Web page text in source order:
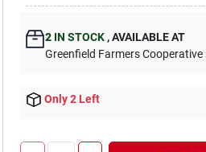
2 IN STOCK ,AVAILABLE AT
Greenfield Farmers Cooperative
Only 2 Left